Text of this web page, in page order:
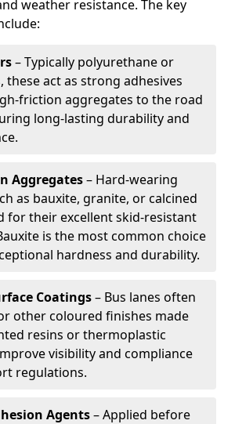
weather resistance. The key
– Typically polyurethane or
these act as strong adhesives
friction aggregates to the road
long-lasting durability and
Aggregates– Hard-wearing
as bauxite, granite, or calcined
for their excellent skid-resistant
is the most common choice
hardness and durability.
Coatings– Bus lanes often
other coloured finishes made
resins or thermoplastic
visibility and compliance
regulations.
Agents– Applied before